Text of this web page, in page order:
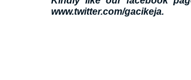
www.twitter.com/gacikeja.